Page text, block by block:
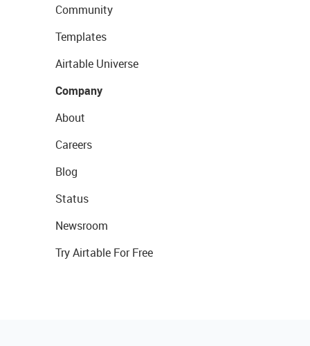
Community
Templates
Airtable Universe
Company
About
Careers
Blog
Status
Newsroom
Try Airtable For Free